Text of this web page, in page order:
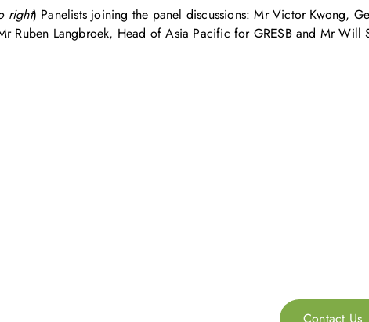
right) Panelists joining the panel discussions: Mr Victor Kwong,
Ruben Langbroek, Head of Asia Pacific for GRESB and Mr
Contact Us